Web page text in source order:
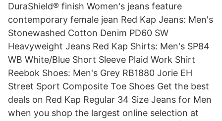
DuraShield® finish Women's jeans feature
contemporary female jean Red Kap Jeans: Men's
Stonewashed Cotton Denim PD60 SW
Heavyweight Jeans Red Kap Shirts: Men's SP84
WB White/Blue Short Sleeve Plaid Work Shirt
Reebok Shoes: Men's Grey RB1880 Jorie EH
Street Sport Composite Toe Shoes Get the best
deals on Red Kap Regular 34 Size Jeans for Men
when you shop the largest online selection at